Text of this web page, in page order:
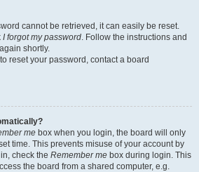
cannot be retrieved, it can easily be reset.
I forgot my password. Follow the instructions and
shortly.
reset your password, contact a board
me box when you login, the board will only
time. This prevents misuse of your account by
check the Remember me box during login. This
the board from a shared computer, e.g.